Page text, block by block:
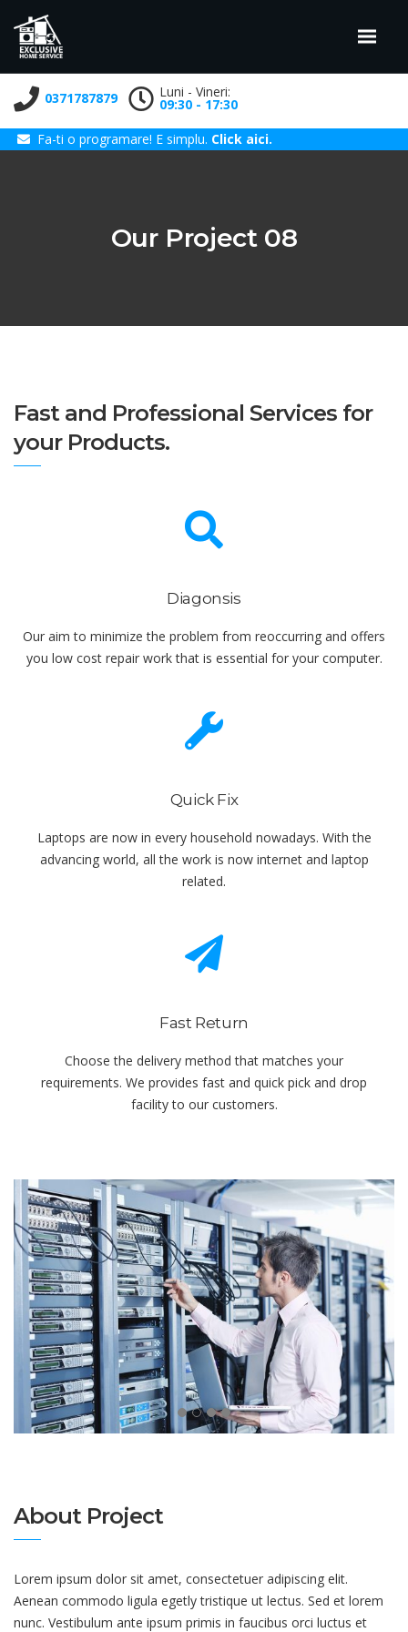
0371787879 Luni - Vineri:
09:30 - 17:30
Fa-ti o programare! E simplu. Click aici.
Our Project 08
Fast and Professional Services for
your Products.
Diagonsis
Our aim to minimize the problem from reoccurring and offers
you low cost repair work that is essential for your computer.
Quick Fix
Laptops are now in every household nowadays. With the
advancing world, all the work is now internet and laptop
related.
Fast Return
Choose the delivery method that matches your
requirements. We provides fast and quick pick and drop
facility to our customers.
About Project
Lorem ipsum dolor sit amet, consectetuer adipiscing elit.
Aenean commodo ligula egetly tristique ut lectus. Sed et lorem
nunc. Vestibulum ante ipsum primis in faucibus orci luctus et